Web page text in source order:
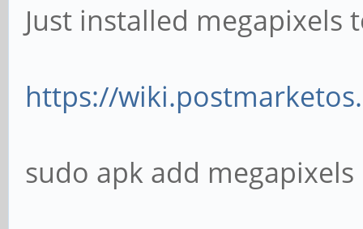
Just installed megapixels
https://
sudo apk add megapixels